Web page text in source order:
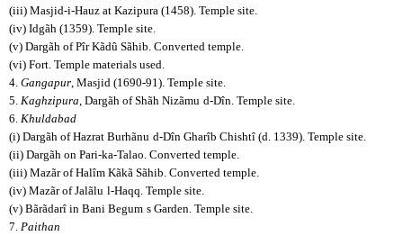
(iii) Masjid-i-Hauz at Kazipura (1458). Temple site.
(iv) Idgãh (1359). Temple site.
(v) Dargãh of Pîr Kãdû Sãhib. Converted temple.
(vi) Fort. Temple materials used.
4. Gangapur , Masjid (1690-91). Temple site.
5. Kaghzipura , Dargãh of Shãh Nizãmu d-Dîn. Temple site.
6. Khuldabad
(i) Dargãh of Hazrat Burhãnu d-Dîn Gharîb Chishtî (d. 1339). Temple site.
(ii) Dargãh on Pari-ka-Talao. Converted temple.
(iii) Mazãr of Halîm Kãkã Sãhib. Converted temple.
(iv) Mazãr of Jalãlu l-Haqq. Temple site.
(v) Bãrãdarî in Bani Begum s Garden. Temple site.
7. Paithan